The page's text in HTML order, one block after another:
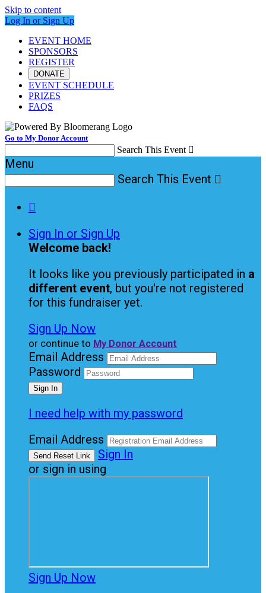
Skip to content
Log In or Sign Up
EVENT HOME
SPONSORS
REGISTER
DONATE
EVENT SCHEDULE
PRIZES
FAQS
Go to My Donor Account
Search This Event 
Menu
Search This Event 

Sign In or Sign Up
Welcome back!
It looks like you previously participated in a
different event, but you're not registered
for this fundraiser yet.
Sign Up Now
or continue to My Donor Account
Email Address
Password
I need help with my password
Email Address
Sign In
or sign in using
Sign Up Now